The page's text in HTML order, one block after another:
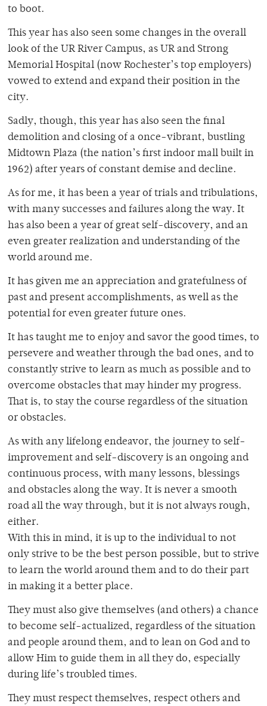
to boot.
This year has also seen some changes in the overall
look of the UR River Campus, as UR and Strong
Memorial Hospital (now Rochester’s top employers)
vowed to extend and expand their position in the
city.
Sadly, though, this year has also seen the final
demolition and closing of a once-vibrant, bustling
Midtown Plaza (the nation’s first indoor mall built in
1962) after years of constant demise and decline.
As for me, it has been a year of trials and tribulations,
with many successes and failures along the way. It
has also been a year of great self-discovery, and an
even greater realization and understanding of the
world around me.
It has given me an appreciation and gratefulness of
past and present accomplishments, as well as the
potential for even greater future ones.
It has taught me to enjoy and savor the good times, to
persevere and weather through the bad ones, and to
constantly strive to learn as much as possible and to
overcome obstacles that may hinder my progress.
That is, to stay the course regardless of the situation
or obstacles.
As with any lifelong endeavor, the journey to self-
improvement and self-discovery is an ongoing and
continuous process, with many lessons, blessings
and obstacles along the way. It is never a smooth
road all the way through, but it is not always rough,
either.
With this in mind, it is up to the individual to not
only strive to be the best person possible, but to strive
to learn the world around them and to do their part
in making it a better place.
They must also give themselves (and others) a chance
to become self-actualized, regardless of the situation
and people around them, and to lean on God and to
allow Him to guide them in all they do, especially
during life’s troubled times.
They must respect themselves, respect others and